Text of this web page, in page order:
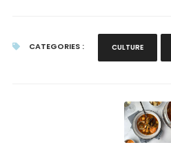
CATEGORIES : CULTURE